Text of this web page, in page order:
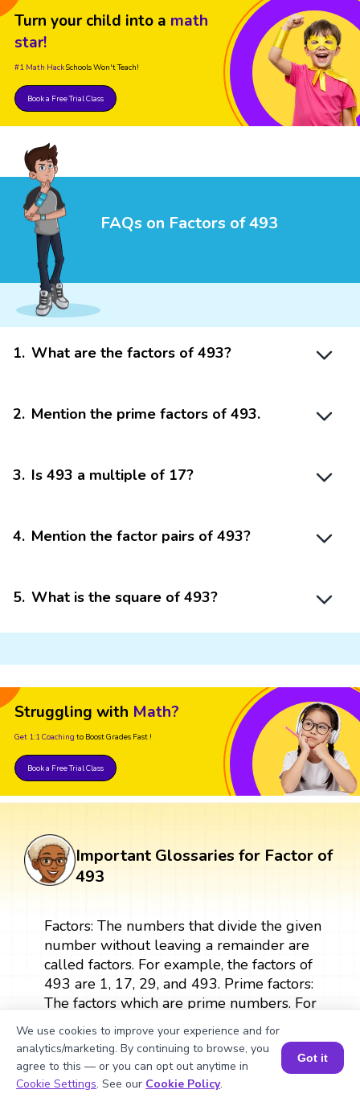
Turn your child into a math
star!
#1 Math HackSchools Won't Teach!
Book a Free Trial Class
FAQs on Factors of 493
1. What are the factors of 493?
2. Mention the prime factors of 493.
3. Is 493 a multiple of 17?
4. Mention the factor pairs of 493?
5. What is the square of 493?
Struggling with Math?
Get 1:1 Coaching to Boost Grades Fast !
Book a Free Trial Class
Important Glossaries for Factor of
493
Factors: The numbers that divide the given
number without leaving a remainder are
called factors. For example, the factors of
493 are 1, 17, 29, and 493. Prime factors:
The factors which are prime numbers. For
example, 17 and 29 are prime factors of
493. Factor pairs: Two numbers in a pair
that are multiplied to give the original
number are called factor pairs. For
Book a Session for FREE
We use cookies to improve your experience and for
analytics/marketing. By continuing to browse, you
agree to this — or you can opt out anytime in
Cookie Settings. See our Cookie Policy.
Got it